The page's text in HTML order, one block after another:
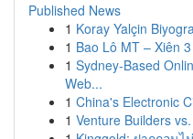
Published News
1 Koray Yalçin
1 Bao Lô MT – Xiên
1 Sydney-Based
Web...
1 China's Electronic
1 Venture Builders